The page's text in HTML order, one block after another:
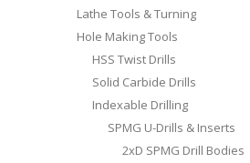
Lathe Tools & Turning
Hole Making Tools
HSS Twist Drills
Solid Carbide Drills
Indexable Drilling
SPMG U-Drills & Inserts
2xD SPMG Drill Bodies